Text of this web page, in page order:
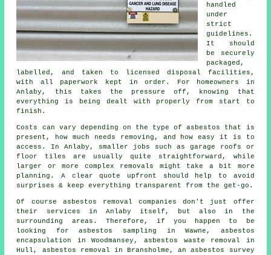
handled
under
strict
guidelines.
It should
be securely
packaged,
labelled, and taken to licensed disposal facilities,
with all paperwork kept in order. For homeowners in
Anlaby, this takes the pressure off, knowing that
everything is being dealt with properly from start to
finish.
Costs can vary depending on the type of asbestos that is
present, how much needs removing, and how easy it is to
access. In Anlaby, smaller jobs such as garage roofs or
floor tiles are usually quite straightforward, while
larger or more complex removals might take a bit more
planning. A clear quote upfront should help to avoid
surprises & keep everything transparent from the get-go.
Of course asbestos removal companies don't just offer
their services in Anlaby itself, but also in the
surrounding areas. Therefore, if you happen to be
looking for asbestos sampling in Wawne, asbestos
encapsulation in Woodmansey, asbestos waste removal in
Hull, asbestos removal in Bransholme, an asbestos survey